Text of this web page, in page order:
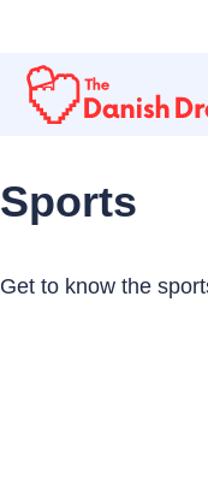
content
Sports
Get to know the